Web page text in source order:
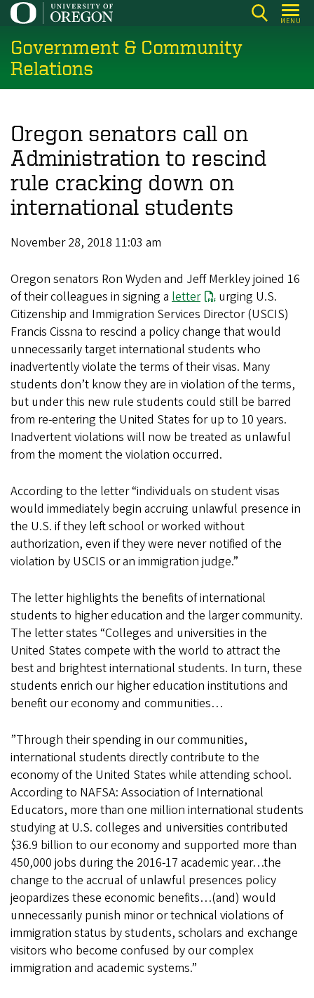
Skip
main
content
MENU
Government & Community
Relations
Oregon senators call on
Administration to rescind
rule cracking down on
international students
November 28, 2018 11:03 am
Oregon senators Ron Wyden and Jeff Merkley joined 16
of their colleagues in signing a letter
urging U.S.
Citizenship and Immigration Services Director (USCIS)
Francis Cissna to rescind a policy change that would
unnecessarily target international students who
inadvertently violate the terms of their visas. Many
students don’t know they are in violation of the terms,
but under this new rule students could still be barred
from re-entering the United States for up to 10 years.
Inadvertent violations will now be treated as unlawful
from the moment the violation occurred.
According to the letter “individuals on student visas
would immediately begin accruing unlawful presence in
the U.S. if they left school or worked without
authorization, even if they were never notified of the
violation by USCIS or an immigration judge.”
The letter highlights the benefits of international
students to higher education and the larger community.
The letter states “Colleges and universities in the
United States compete with the world to attract the
best and brightest international students. In turn, these
students enrich our higher education institutions and
benefit our economy and communities…
”Through their spending in our communities,
international students directly contribute to the
economy of the United States while attending school.
According to NAFSA: Association of International
Educators, more than one million international students
studying at U.S. colleges and universities contributed
$36.9 billion to our economy and supported more than
450,000 jobs during the 2016-17 academic year…the
change to the accrual of unlawful presences policy
jeopardizes these economic benefits…(and) would
unnecessarily punish minor or technical violations of
immigration status by students, scholars and exchange
visitors who become confused by our complex
immigration and academic systems.”